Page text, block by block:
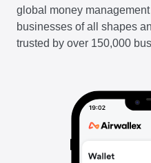
global money
businesses of all shapes
trusted by over 150,000